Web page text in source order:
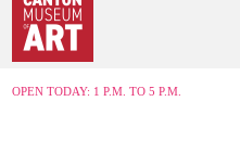
OPEN TODAY: 1 P.M. TO 5 P.M.